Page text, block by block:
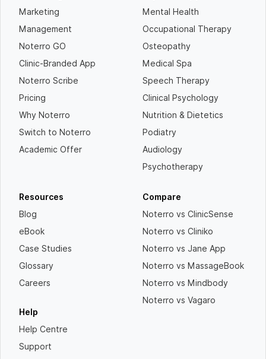
Marketing
Management
Noterro GO
Clinic-Branded App
Noterro Scribe
Pricing
Why Noterro
Switch to Noterro
Academic Offer
Mental Health
Occupational Therapy
Osteopathy
Medical Spa
Speech Therapy
Clinical Psychology
Nutrition & Dietetics
Podiatry
Audiology
Psychotherapy
Resources
Blog
eBook
Case Studies
Glossary
Careers
Help
Help Centre
Support
Compare
Noterro vs ClinicSense
Noterro vs Cliniko
Noterro vs Jane App
Noterro vs MassageBook
Noterro vs Mindbody
Noterro vs Vagaro